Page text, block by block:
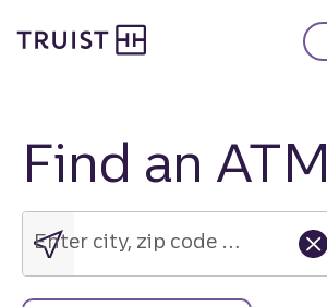
to
Find an ATM
Enter
city,
zip
code
or
Enter city, zip code or street address....